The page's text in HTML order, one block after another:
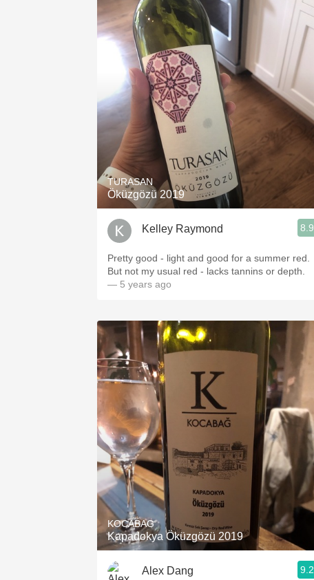
TURASAN
Öküzgözü 2019
Kelley Raymond 8.9
Pretty good - light and good for a summer red.
But not my usual red - lacks tannins or depth.
— 5 years ago
KOCABAG
Kapadokya Öküzgözü 2019
Alex Dang 9.2